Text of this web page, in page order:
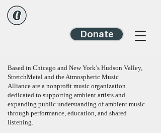
Donate
Based in Chicago and New York’s Hudson Valley,
StretchMetal and the Atmospheric Music
Alliance are a nonprofit music organization
dedicated to supporting ambient artists and
expanding public understanding of ambient music
through performance, education, and shared
listening.